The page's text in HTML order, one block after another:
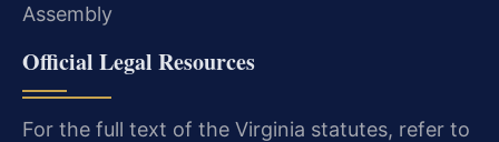
Assembly
Official Legal Resources
For the full text of the Virginia statutes, refer to